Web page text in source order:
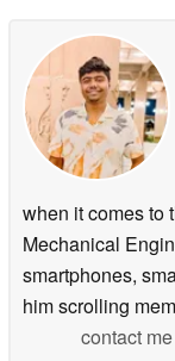
when it comes to
Mechanical
smartphones,
him scrolling
contact